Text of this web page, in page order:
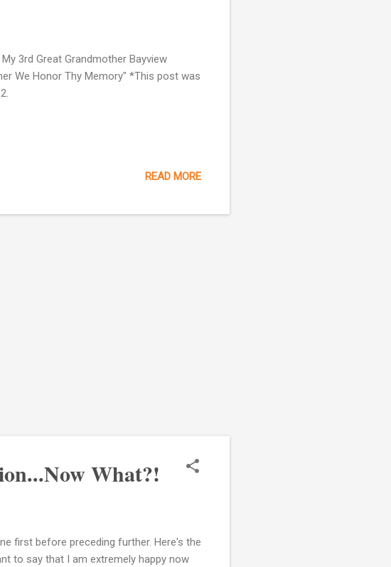
3rd Great Grandmother Bayview
We Honor Thy Memory" *This post was
READ MORE
What?!
first before preceding further. Here's the
to say that I am extremely happy now